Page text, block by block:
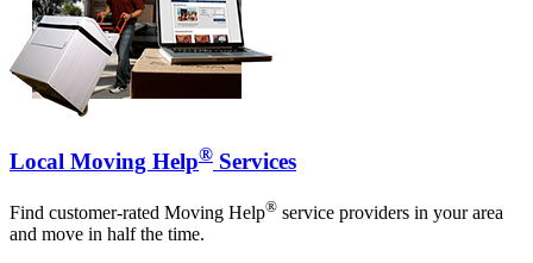
Local Moving Help® Services
Find customer-rated Moving Help® service providers in your area
and move in half the time.